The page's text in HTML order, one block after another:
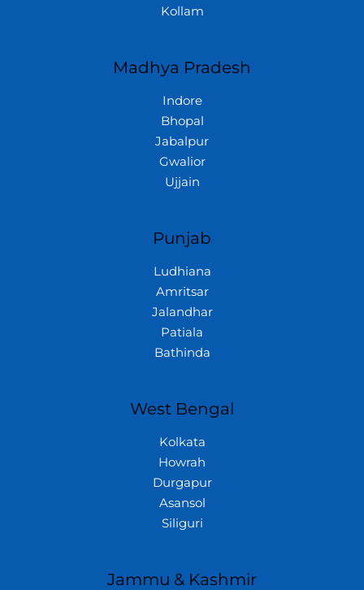
Kollam
Madhya Pradesh
Indore
Bhopal
Jabalpur
Gwalior
Ujjain
Punjab
Ludhiana
Amritsar
Jalandhar
Patiala
Bathinda
West Bengal
Kolkata
Howrah
Durgapur
Asansol
Siliguri
Jammu & Kashmir